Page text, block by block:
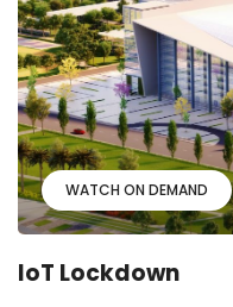
WATCH ON DEMAND
IoT Lockdown